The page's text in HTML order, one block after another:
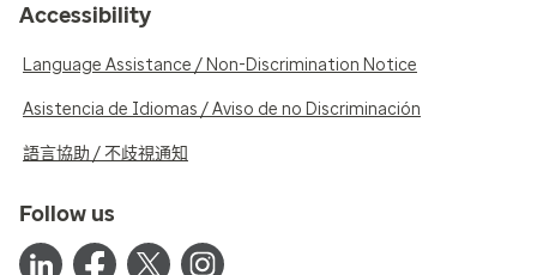
Accessibility
Language Assistance / Non-Discrimination Notice
Asistencia de Idiomas / Aviso de no Discriminación
語言協助 / 不歧視通知
Follow us